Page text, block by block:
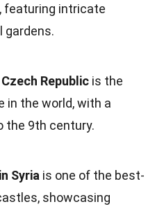
featuring intricate
gardens.
Republic is the
in the world, with a
the 9th century.
Syria is one of the best-
showcasing